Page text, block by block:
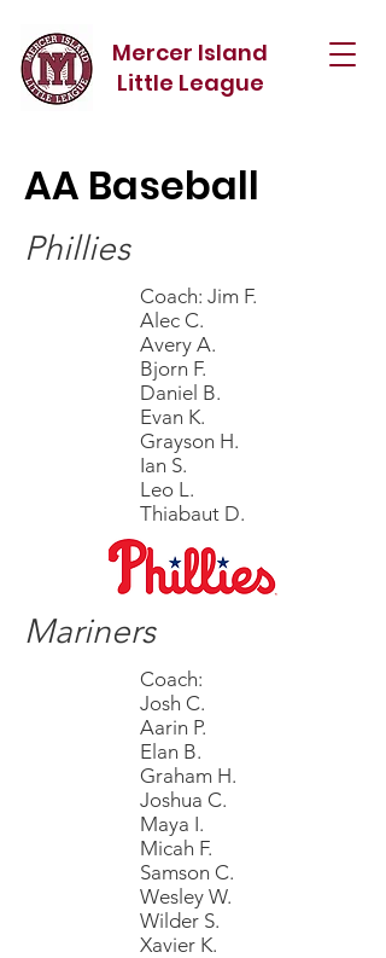
Mercer Island
Little League
AA Baseball
Phillies
Coach: Jim F.
Alec C.
Avery A.
Bjorn F.
Daniel B.
Evan K.
Grayson H.
Ian S.
Leo L.
Thiabaut D.
Mariners
Coach:
Josh C.
Aarin P.
Elan B.
Graham H.
Joshua C.
Maya I.
Micah F.
Samson C.
Wesley W.
Wilder S.
Xavier K.